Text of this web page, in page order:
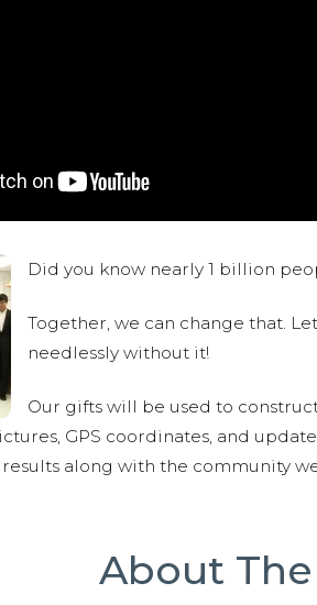
Did you know nearly 1 billion
Together, we can change that.
needlessly without it!
Our gifts will be used to
GPS coordinates, and
along with the community
About